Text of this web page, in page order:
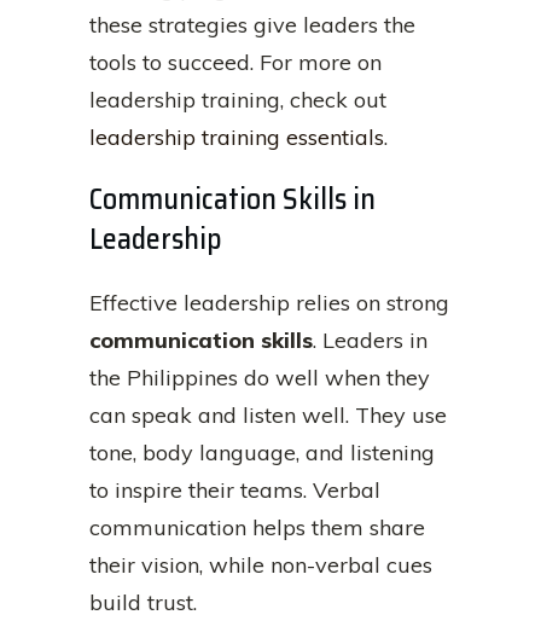
these strategies give leaders the
tools to succeed. For more on
leadership training, check out
leadership training essentials.
Communication Skills in
Leadership
Effective leadership relies on strong
communication skills. Leaders in
the Philippines do well when they
can speak and listen well. They use
tone, body language, and listening
to inspire their teams. Verbal
communication helps them share
their vision, while non-verbal cues
build trust.